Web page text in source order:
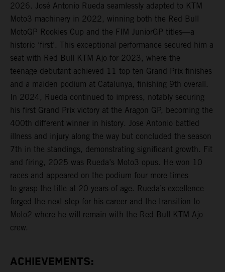
2026. José Antonio Rueda seamlessly adapted to KTM
Moto3 machinery in 2022, winning both the Red Bull
MotoGP Rookies Cup and the FIM JuniorGP titles—a
historic ‘first’. This exceptional performance secured him a
seat with Red Bull KTM Ajo for 2023, where the
teenage debutant achieved 11 top ten Grand Prix finishes
and a maiden podium at Catalunya, finishing 9th overall.
In 2024, Rueda continued to impress, notably securing
his first Grand Prix victory at the Aragon GP, becoming the
400th different winner in history. Jose Antonio battled
illness and injury along the way but concluded the season
7th in the standings, demonstrating significant growth. Fit
and firing, 2025 was Rueda’s Moto3 opus. He won 10
races and appeared on the podium four more times
to grasp the title at 20 years of age. Rueda’s excellence
forged the next step for his career and the transition to
Moto2 where he will remain with the Red Bull KTM Ajo
crew.
ACHIEVEMENTS: